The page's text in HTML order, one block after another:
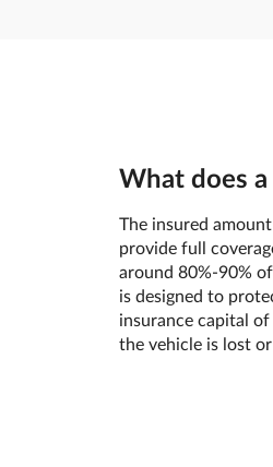
What does
The insured
provide full
around 80%-90%
is designed to
insurance capital
the vehicle is lost or